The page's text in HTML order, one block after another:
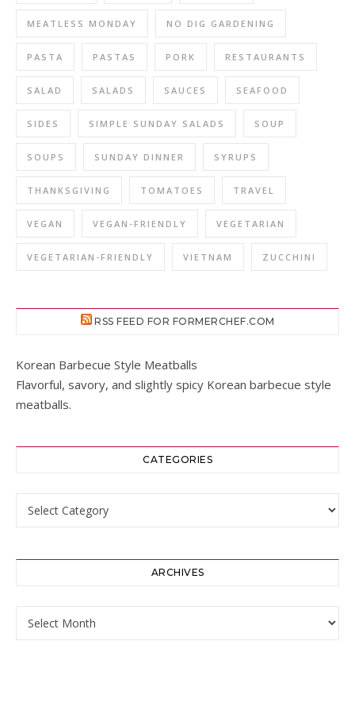
MEATLESS MONDAY NO DIG GARDENING
PASTA PASTAS PORK RESTAURANTS
SALAD SALADS SAUCES SEAFOOD
SIDES SIMPLE SUNDAY SALADS SOUP
SOUPS SUNDAY DINNER SYRUPS
THANKSGIVING TOMATOES TRAVEL
VEGAN VEGAN-FRIENDLY VEGETARIAN
VEGETARIAN-FRIENDLY VIETNAM ZUCCHINI
RSS FEED FOR FORMERCHEF.COM
Korean Barbecue Style Meatballs
Flavorful, savory, and slightly spicy Korean barbecue style
meatballs.
CATEGORIES
ARCHIVES